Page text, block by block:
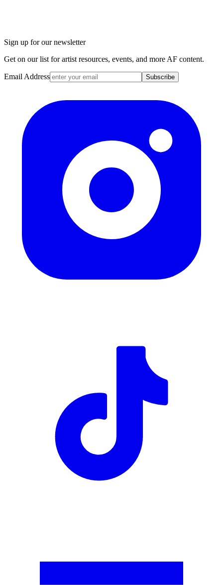
Sign up for our newsletter
Get on our list for artist resources, events, and more AF content.
Email Address Subscribe